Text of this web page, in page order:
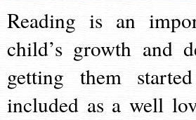
Reading is an
child’s growth and
getting them
included as a well